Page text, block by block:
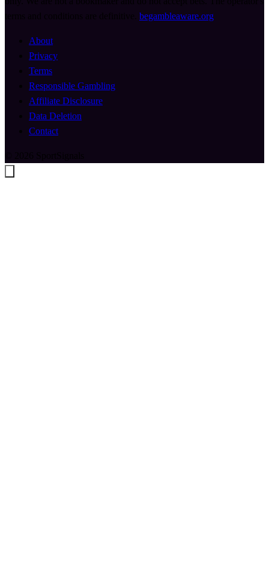
begambleaware.org
About
Privacy
Terms
Responsible Gambling
Affiliate Disclosure
Data Deletion
Contact